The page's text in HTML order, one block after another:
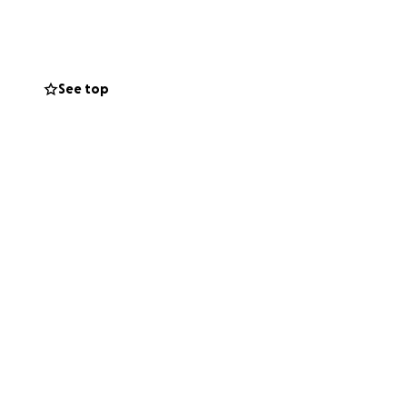
plus a
the hospital 38
See top